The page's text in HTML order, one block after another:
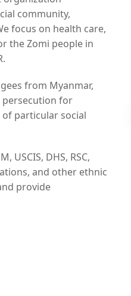
community,
focus on health care,
the Zomi people in
from Myanmar,
persecution for
particular social
USCIS, DHS, RSC,
and other ethnic
provide